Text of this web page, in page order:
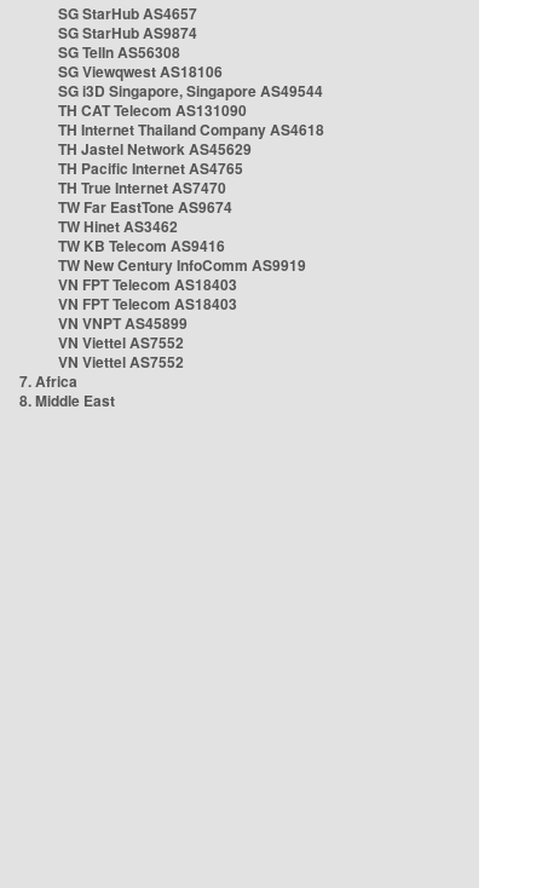
SG StarHub AS4657
SG StarHub AS9874
SG TelIn AS56308
SG Viewqwest AS18106
SG i3D Singapore, Singapore AS49544
TH CAT Telecom AS131090
TH Internet Thailand Company AS4618
TH Jastel Network AS45629
TH Pacific Internet AS4765
TH True Internet AS7470
TW Far EastTone AS9674
TW Hinet AS3462
TW KB Telecom AS9416
TW New Century InfoComm AS9919
VN FPT Telecom AS18403
VN FPT Telecom AS18403
VN VNPT AS45899
VN Viettel AS7552
VN Viettel AS7552
7. Africa
8. Middle East